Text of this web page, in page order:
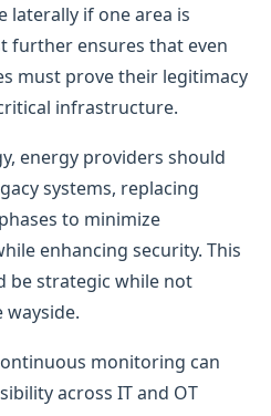
laterally if one area is
further ensures that even
must prove their legitimacy
infrastructure.
energy providers should
systems, replacing
to minimize
enhancing security. This
be strategic while not
monitoring can
across IT and OT